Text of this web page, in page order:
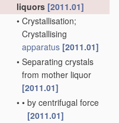
liquors [2011.01]
• Crystallisation;
Crystallising
apparatus [2011.01]
• Separating crystals
from mother liquor
[2011.01]
• • by centrifugal force
[2011.01]